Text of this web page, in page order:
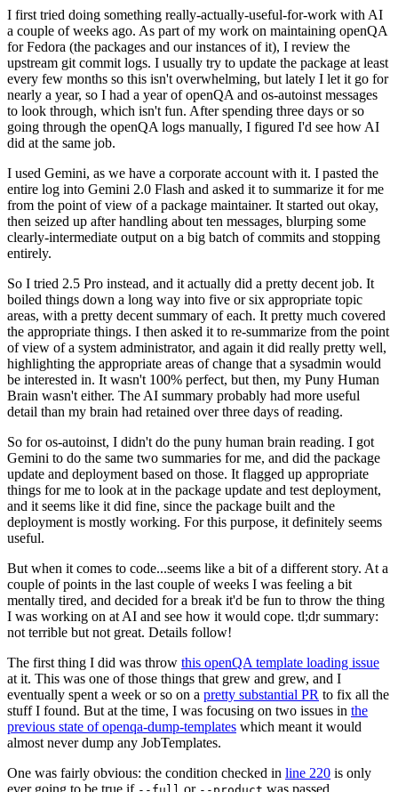
I first tried doing something really-actually-useful-for-work with AI
a couple of weeks ago. As part of my work on maintaining openQA
for Fedora (the packages and our instances of it), I review the
upstream git commit logs. I usually try to update the package at least
every few months so this isn't overwhelming, but lately I let it go for
nearly a year, so I had a year of openQA and os-autoinst messages
to look through, which isn't fun. After spending three days or so
going through the openQA logs manually, I figured I'd see how AI
did at the same job.
I used Gemini, as we have a corporate account with it. I pasted the
entire log into Gemini 2.0 Flash and asked it to summarize it for me
from the point of view of a package maintainer. It started out okay,
then seized up after handling about ten messages, blurping some
clearly-intermediate output on a big batch of commits and stopping
entirely.
So I tried 2.5 Pro instead, and it actually did a pretty decent job. It
boiled things down a long way into five or six appropriate topic
areas, with a pretty decent summary of each. It pretty much covered
the appropriate things. I then asked it to re-summarize from the point
of view of a system administrator, and again it did really pretty well,
highlighting the appropriate areas of change that a sysadmin would
be interested in. It wasn't 100% perfect, but then, my Puny Human
Brain wasn't either. The AI summary probably had more useful
detail than my brain had retained over three days of reading.
So for os-autoinst, I didn't do the puny human brain reading. I got
Gemini to do the same two summaries for me, and did the package
update and deployment based on those. It flagged up appropriate
things for me to look at in the package update and test deployment,
and it seems like it did fine, since the package built and the
deployment is mostly working. For this purpose, it definitely seems
useful.
But when it comes to code...seems like a bit of a different story. At a
couple of points in the last couple of weeks I was feeling a bit
mentally tired, and decided for a break it'd be fun to throw the thing
I was working on at AI and see how it would cope. tl;dr summary:
not terrible but not great. Details follow!
The first thing I did was throw this openQA template loading issue
at it. This was one of those things that grew and grew, and I
eventually spent a week or so on a pretty substantial PR to fix all the
stuff I found. But at the time, I was focusing on two issues in the
previous state of openqa-dump-templates which meant it would
almost never dump any JobTemplates.
One was fairly obvious: the condition checked in line 220 is only
ever going to be true if
or was passed.